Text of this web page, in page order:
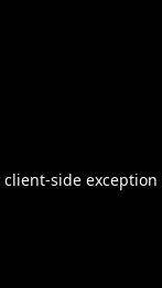
client-side